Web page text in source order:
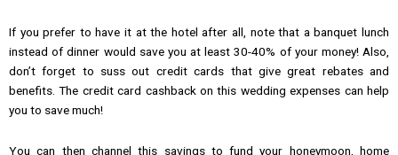
If you prefer to have it at the hotel after all, note that a banquet lunch
instead of dinner would save you at least 30-40% of your money! Also,
don’t forget to suss out credit cards that give great rebates and
benefits. The credit card cashback on this wedding expenses can help
you to save much!
You can then channel this savings to fund your honeymoon, home